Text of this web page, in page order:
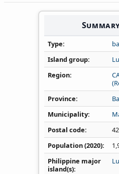
Type
Island group
Region
Province
Municipality
Postal code
Population (2020)
Philippine major
island(s)